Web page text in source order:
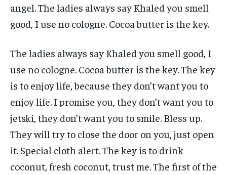
angel. The ladies always say Khaled you smell
good, I use no cologne. Cocoa butter is the key.
The ladies always say Khaled you smell good, I
use no cologne. Cocoa butter is the key. The key
is to enjoy life, because they don’t want you to
enjoy life. I promise you, they don’t want you to
jetski, they don’t want you to smile. Bless up.
They will try to close the door on you, just open
it. Special cloth alert. The key is to drink
coconut, fresh coconut, trust me. The first of the